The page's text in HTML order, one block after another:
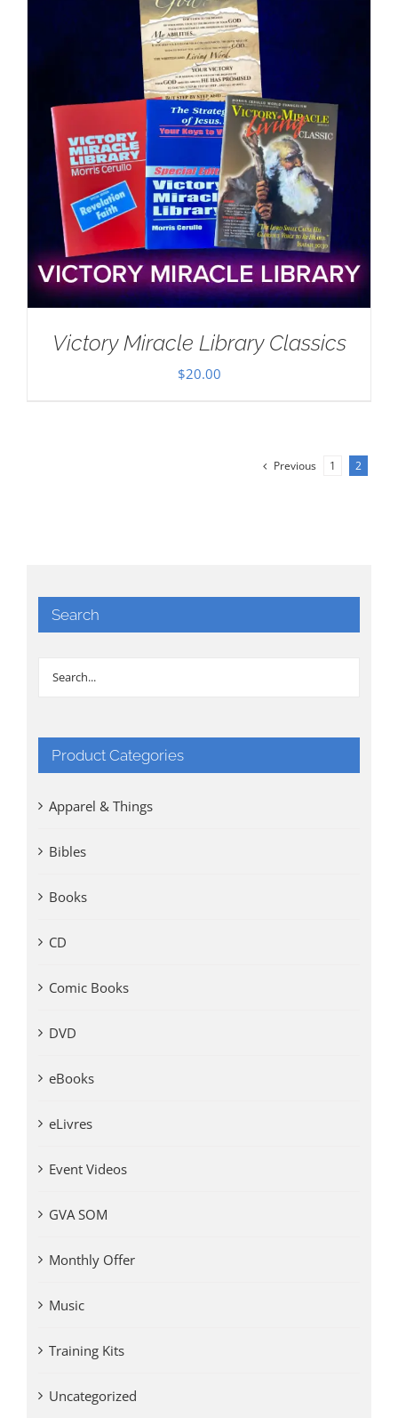
Victory Miracle Library Classics
$20.00
Previous 1 2
Search
Product Categories
Apparel & Things
Bibles
Books
CD
Comic Books
DVD
eBooks
eLivres
Event Videos
GVA SOM
Monthly Offer
Music
Training Kits
Uncategorized